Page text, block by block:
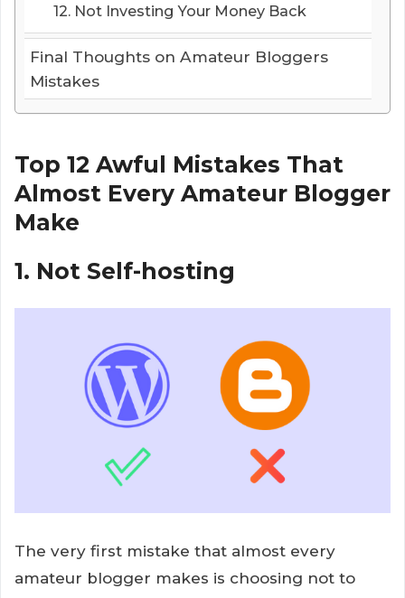
12. Not Investing Your Money Back
Final Thoughts on Amateur Bloggers
Mistakes
Top 12 Awful Mistakes That
Almost Every Amateur Blogger
Make
1. Not Self-hosting
The very first mistake that almost every
amateur blogger makes is choosing not to